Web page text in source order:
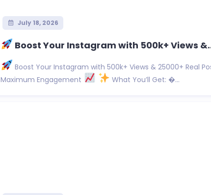
July 18, 2026
Boost Your Instagram with 500k+ Views
Boost Your Instagram with 500k+ Views & 25000+ Real
Maximum Engagement
What You’ll Get: �...